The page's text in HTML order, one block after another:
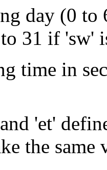
day (0
31 if 'sw'
time in
'et'
the same